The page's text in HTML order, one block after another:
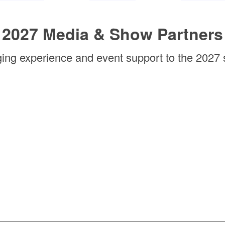
2027 Media & Show Partners
experience and event support to the 2027